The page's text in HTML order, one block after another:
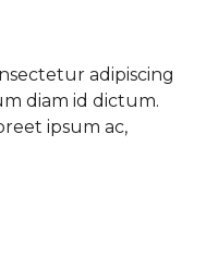
adipiscing
diam id dictum.
ipsum ac,